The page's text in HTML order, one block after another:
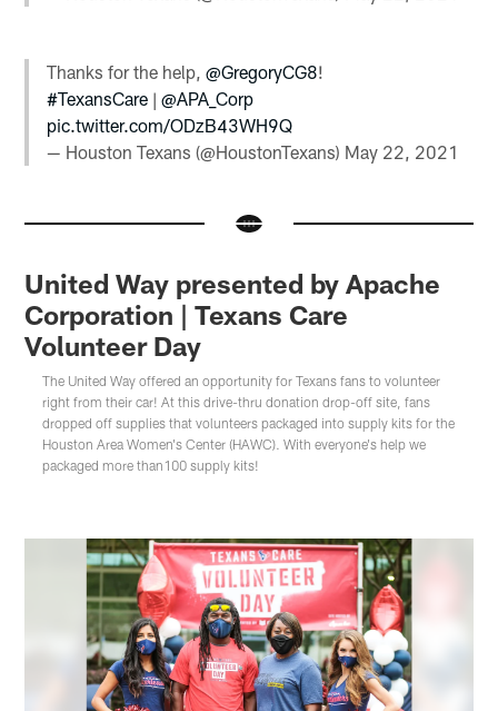
Thanks for the help,@GregoryCG8!
#TexansCare |@APA_Corp
pic.twitter.com/ODzB43WH9Q
— Houston Texans (@HoustonTexans) May 22, 2021
United Way presented by Apache
Corporation | Texans Care
Volunteer Day
The United Way offered an opportunity for Texans fans to volunteer
right from their car! At this drive-thru donation drop-off site, fans
dropped off supplies that volunteers packaged into supply kits for the
Houston Area Women's Center (HAWC). With everyone's help we
packaged more than100 supply kits!